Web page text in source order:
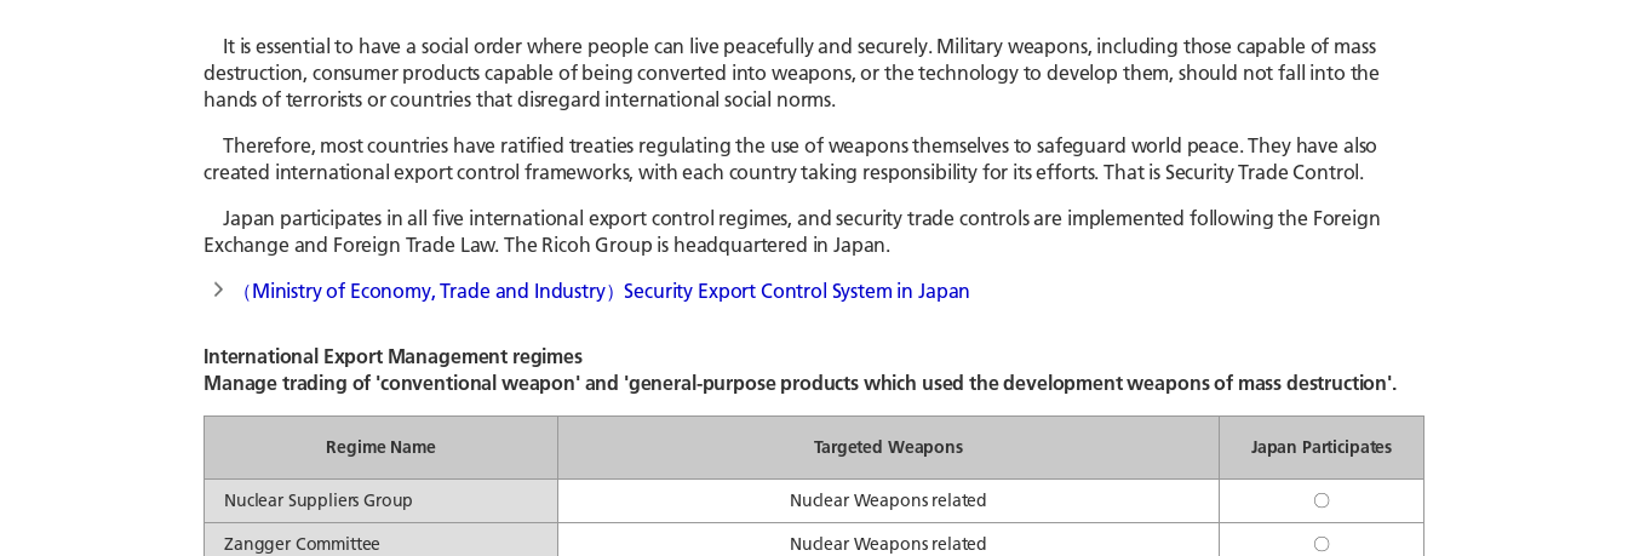
It is essential to have a social order where people can live peacefully and securely. Military weapons, including those capable of mass
destruction, consumer products capable of being converted into weapons, or the technology to develop them, should not fall into the
hands of terrorists or countries that disregard international social norms.
Therefore, most countries have ratified treaties regulating the use of weapons themselves to safeguard world peace. They have also
created international export control frameworks, with each country taking responsibility for its efforts. That is Security Trade Control.
Japan participates in all five international export control regimes, and security trade controls are implemented following the Foreign
Exchange and Foreign Trade Law. The Ricoh Group is headquartered in Japan.
（Ministry of Economy, Trade and Industry）Security Export Control System in Japan
International Export Management regimes
Manage trading of 'conventional weapon' and 'general-purpose products which used the development weapons of mass destruction'.
Regime Name Targeted Weapons Japan Participates
Nuclear Suppliers Group Nuclear Weapons related
〇
Zangger Committee
Nuclear Weapons related
〇